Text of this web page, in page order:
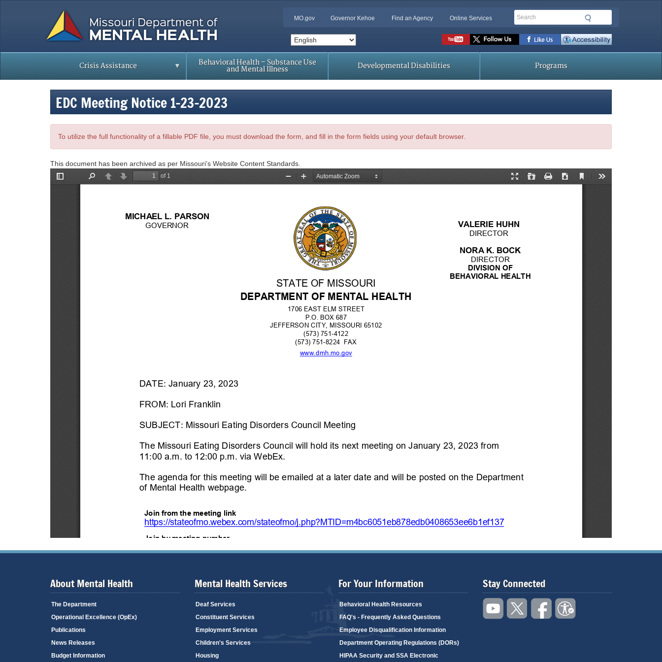
MO.gov Governor Kehoe Find an Agency Online Services
Search
Social
toolbar
Crisis Assistance
Behavioral Health – Substance Use
and Mental Illness
Developmental Disabilities Programs
EDC Meeting Notice 1-23-2023
To utilize the full functionality of a fillable PDF file, you must download the form, and fill in the form fields using your default browser.
This document has been archived as per Missouri’s Website Content Standards.
About Mental Health
The Department
Operational Excellence (OpEx)
Publications
News Releases
Budget Information
Mental Health Services
Deaf Services
Constituent Services
Employment Services
Children's Services
Housing
For Your Information
Behavioral Health Resources
FAQ's - Frequently Asked Questions
Employee Disqualification Information
Department Operating Regulations (DORs)
HIPAA Security and SSA Electronic
Stay Connected